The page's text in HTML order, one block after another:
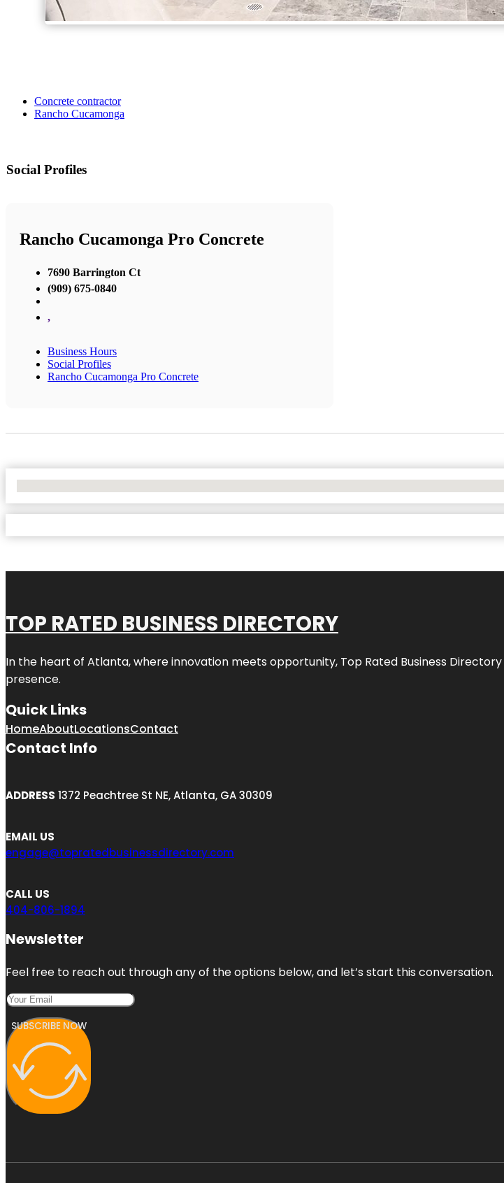
Concrete contractor
Rancho Cucamonga
Social Profiles
Rancho Cucamonga Pro Concrete
7690 Barrington Ct
(909) 675-0840
,
Business Hours
Social Profiles
Rancho Cucamonga Pro Concrete
TOP RATED BUSINESS DIRECTORY
In the heart of Atlanta, where innovation meets opportunity, Top Rated Business Directory
presence.
Quick Links
HomeAboutLocationsContact
Contact Info
ADDRESS 1372 Peachtree St NE, Atlanta, GA 30309
EMAIL US
engage@topratedbusinessdirectory.com
CALL US
404-806-1894
Newsletter
Feel free to reach out through any of the options below, and let’s start this conversation.
SUBSCRIBE NOW